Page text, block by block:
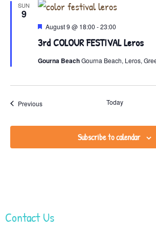
SUN
9
3rd COLOUR FESTIVAL Leros
Featured
August 9 @ 18:00 -23:00
Gourna BeachGourna Beach, Leros,
PreviousEvents Today
Subscribe to calendar
Contact Us